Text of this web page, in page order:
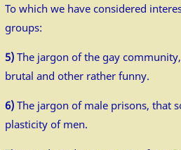
To which we have considered
groups:
5)The jargon of the gay
brutal and other rather funny.
6)The jargon of male prisons, that
plasticity of men.